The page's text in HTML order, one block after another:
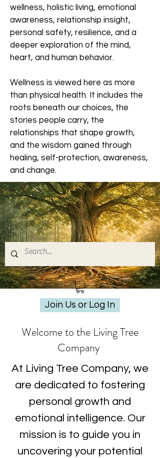
wellness, holistic living, emotional
awareness, relationship insight,
personal safety, resilience, and a
deeper exploration of the mind,
heart, and human behavior.
Wellness is viewed here as more
than physical health. It includes the
roots beneath our choices, the
stories people carry, the
relationships that shape growth,
and the wisdom gained through
healing, self-protection, awareness,
and change.
Join Us or Log In
Welcome to the Living Tree
Company
At Living Tree Company, we
are dedicated to fostering
personal growth and
emotional intelligence. Our
mission is to guide you in
uncovering your potential